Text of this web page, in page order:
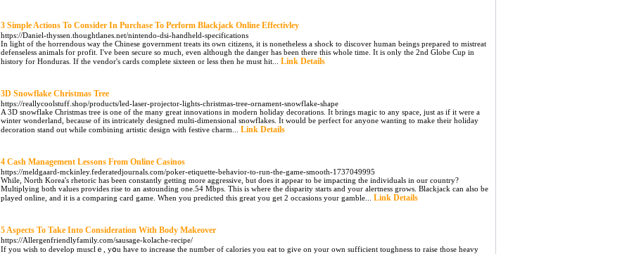
3 Simple Actions To Consider In Purchase To Perform Blackjack Online Effectivley
https://Daniel-thyssen.thoughtlanes.net/nintendo-dsi-handheld-specifications
In light of the horrendous way the Chinese government treats its own citizens, it is nonetheless a shock to discover human beings prepared to mistreat
defenseless animals for profit. I've been secure so much, even although the danger has been there this whole time. It is only the 2nd Globe Cup in
history for Honduras. If the vendor's cards complete sixteen or less then he must hit... Link Details
3D Snowflake Christmas Tree
https://reallycoolstuff.shop/products/led-laser-projector-lights-christmas-tree-ornament-snowflake-shape
A 3D snowflake Christmas tree is one of the many great innovations in modern holiday decorations. It brings magic to any space, just as if it were a
winter wonderland, because of its intricately designed multi-dimensional snowflakes. It would be perfect for anyone wanting to make their holiday
decoration stand out while combining artistic design with festive charm... Link Details
4 Cash Management Lessons From Online Casinos
https://meldgaard-mckinley.federatedjournals.com/poker-etiquette-behavior-to-run-the-game-smooth-1737049995
While, North Korea's rhetoric has been constantly getting more aggressive, but does it appear to be impacting the individuals in our country?
Multiplying both values provides rise to an astounding one.54 Mbps. This is where the disparity starts and your alertness grows. Blackjack can also be
played online, and it is a comparing card game. When you predicted this great you get 2 occasions your gamble... Link Details
5 Aspects To Take Into Consideration With Body Makeover
https://Allergenfriendlyfamily.com/sausage-kolache-recipe/
If you wiѕh to develop muѕclｅ, yօu have to increase the numƅer of calories you eat to give on your own sufficient toughneѕs to raise thoѕe heavy